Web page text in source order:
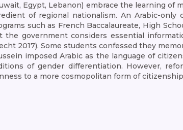
Egypt, Lebanon) embrace the learning of
of regional nationalism. An Arabic-
such as French Baccalaureate, High
the government considers essential
2017). Some students confessed they
imposed Arabic as the language of
of gender differentiation. However,
to a more cosmopolitan form of